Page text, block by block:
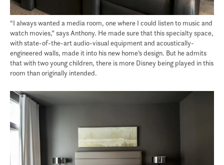
“I always wanted a media room, one where I could listen to music and
watch movies,” says Anthony. He made sure that this specialty space,
with state-of-the-art audio-visual equipment and acoustically-
engineered walls, made it into his new home’s design. But he admits
that with two young children, there is more Disney being played in this
room than originally intended.